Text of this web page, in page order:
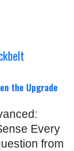
the Upgrade
Every
from